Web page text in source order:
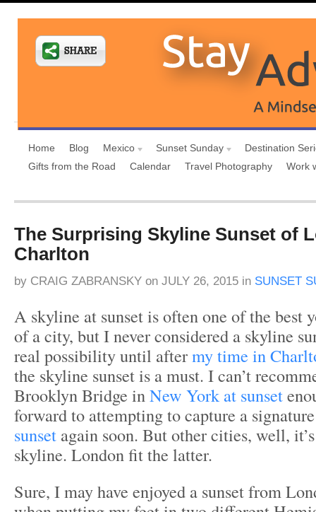
Home Blog Mexico Sunset Sunday
Destination
Gifts from the Road
Calendar Travel Photography Work
The Surprising Skyline Sunset of
Charlton
by CRAIG ZABRANSKY on JULY 26, 2015 in SUNSET
A skyline at sunset is often one of the best
of a city, but I never considered a skyline
real possibility until aftermy time in
the skyline sunset is a must. I can’t
Brooklyn Bridge inNew York at sunset
forward to attempting to capture a
sunset again soon. But other cities, well,
skyline. London fit the latter.
Sure, I may have enjoyed a sunset from